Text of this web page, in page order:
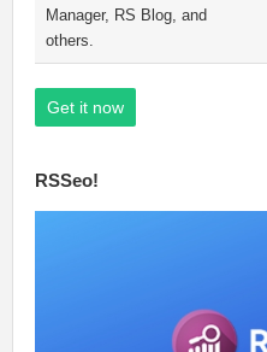
Manager, RS Blog, and
others.
Get it now
RSSeo!